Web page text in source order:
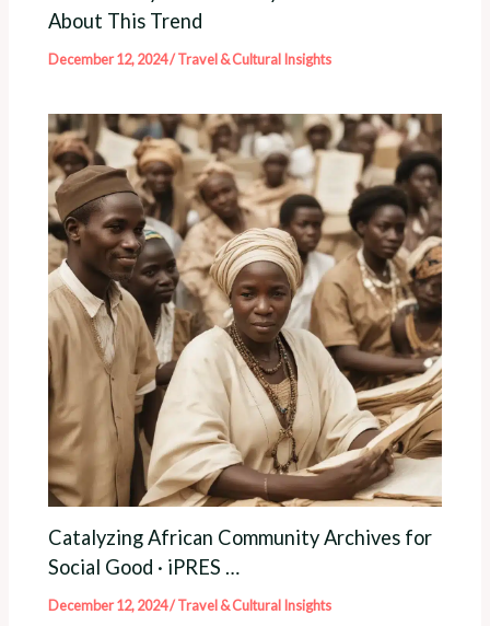
About This Trend
December 12, 2024/Travel & Cultural Insights
Catalyzing African Community Archives for
Social Good · iPRES …
December 12, 2024/Travel & Cultural Insights